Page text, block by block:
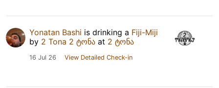
Yonatan Bashi is drinking a Fiji-Miji
by 2 Tona 2 ტონა at 2 ტონა
16 Jul 26 View Detailed Check-in